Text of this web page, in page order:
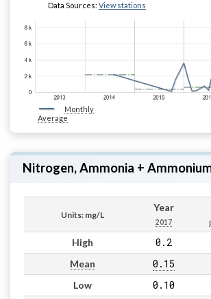
Data Sources: View stations
Monthly
Average
Nitrogen, Ammonia +
Units: mg/L
Year
2017
High 0.2
Mean 0.15
Low 0.10